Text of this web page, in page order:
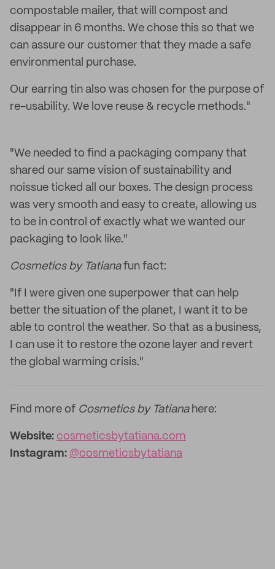
compostable mailer, that will compost and
disappear in 6 months. We chose this so that we
can assure our customer that they made a safe
environmental purchase.
Our earring tin also was chosen for the purpose of
re-usability. We love reuse & recycle methods."
"We needed to find a packaging company that
shared our same vision of sustainability and
noissue ticked all our boxes. The design process
was very smooth and easy to create, allowing us
to be in control of exactly what we wanted our
packaging to look like."
Cosmetics by Tatianafun fact:
"If I were given one superpower that can help
better the situation of the planet, I want it to be
able to control the weather. So that as a business,
I can use it to restore the ozone layer and revert
the global warming crisis."
Find more of Cosmetics by Tatianahere:
Website: cosmeticsbytatiana.com
Instagram: @cosmeticsbytatiana